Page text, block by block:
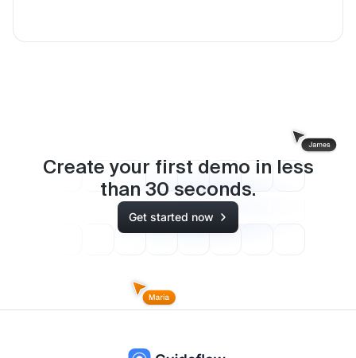
Create your first demo in less
than 30 seconds.
Get started now